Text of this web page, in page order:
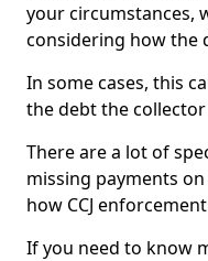
your circumstances,
considering how the
In some cases, this
the debt the
There are a lot of
missing payments
how CCJ
If you need to know